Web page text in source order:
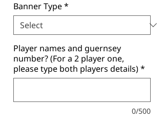
Banner Type*
Player names and guernsey
number? (For a 2 player one,
please type both players details)*
0/500